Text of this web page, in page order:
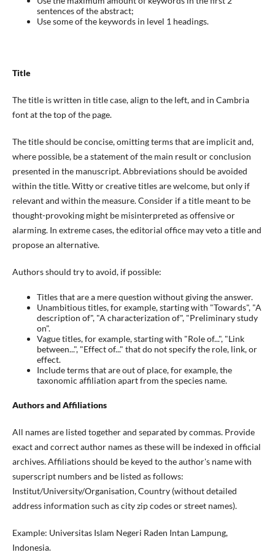
sentences of the abstract;
Use some of the keywords in level 1 headings.
Title
The title is written in title case, align to the left, and in Cambria
font at the top of the page.
The title should be concise, omitting terms that are implicit and,
where possible, be a statement of the main result or conclusion
presented in the manuscript. Abbreviations should be avoided
within the title. Witty or creative titles are welcome, but only if
relevant and within the measure. Consider if a title meant to be
thought-provoking might be misinterpreted as offensive or
alarming. In extreme cases, the editorial office may veto a title and
propose an alternative.
Authors should try to avoid, if possible:
Titles that are a mere question without giving the answer.
Unambitious titles, for example, starting with "Towards", "A
description of", "A characterization of", "Preliminary study
on".
Vague titles, for example, starting with "Role of...", "Link
between...", "Effect of..." that do not specify the role, link, or
effect.
Include terms that are out of place, for example, the
taxonomic affiliation apart from the species name.
Authors and Affiliations
All names are listed together and separated by commas. Provide
exact and correct author names as these will be indexed in official
archives. Affiliations should be keyed to the author's name with
superscript numbers and be listed as follows:
Institut/University/Organisation, Country (without detailed
address information such as city zip codes or street names).
Example: Universitas Islam Negeri Raden Intan Lampung,
Indonesia.